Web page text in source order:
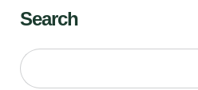
Search